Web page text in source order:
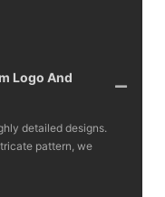
Logo And
detailed designs.
pattern, we